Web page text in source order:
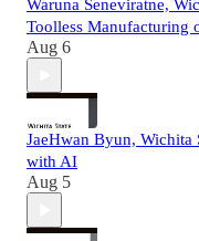
Waruna Seneviratne,
Toolless Manufacturing
Aug 6
JaeHwan Byun,
with AI
Aug 5